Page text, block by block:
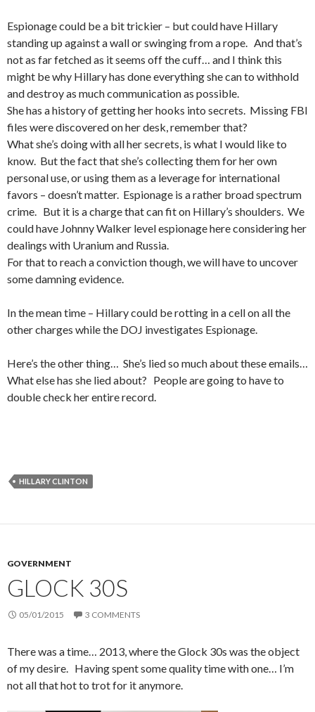
Espionage could be a bit trickier – but could have Hillary
standing up against a wall or swinging from a rope. And that’s
not as far fetched as it seems off the cuff… and I think this
might be why Hillary has done everything she can to withhold
and destroy as much communication as possible.
She has a history of getting her hooks into secrets. Missing FBI
files were discovered on her desk, remember that?
What she’s doing with all her secrets, is what I would like to
know. But the fact that she’s collecting them for her own
personal use, or using them as a leverage for international
favors – doesn’t matter. Espionage is a rather broad spectrum
crime. But it is a charge that can fit on Hillary’s shoulders. We
could have Johnny Walker level espionage here considering her
dealings with Uranium and Russia.
For that to reach a conviction though, we will have to uncover
some damning evidence.
In the mean time – Hillary could be rotting in a cell on all the
other charges while the DOJ investigates Espionage.
Here’s the other thing… She’s lied so much about these emails…
What else has she lied about? People are going to have to
double check her entire record.
HILLARY CLINTON
GOVERNMENT
GLOCK 30S
05/01/2015 3 COMMENTS
There was a time… 2013, where the Glock 30s was the object
of my desire. Having spent some quality time with one… I’m
not all that hot to trot for it anymore.